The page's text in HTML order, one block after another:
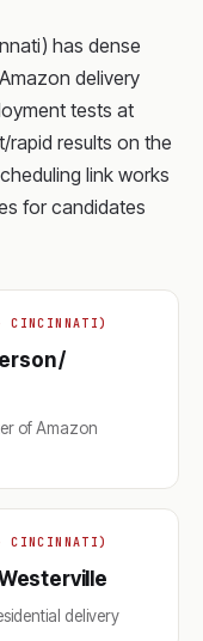
has dense
delivery
tests at
rapid results on the
link works
for candidates
CINCINNATI)
/
of Amazon
CINCINNATI)
delivery